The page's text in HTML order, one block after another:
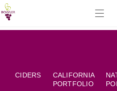
CIDERS
CALIFORNIA
PORTFOLIO